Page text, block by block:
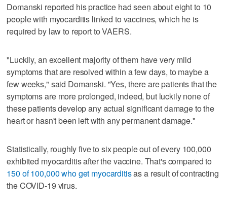
Domanski reported his practice had seen about eight to 10
people with myocarditis linked to vaccines, which he is
required by law to report to VAERS.
"Luckily, an excellent majority of them have very mild
symptoms that are resolved within a few days, to maybe a
few weeks," said Domanski. "Yes, there are patients that the
symptoms are more prolonged, indeed, but luckily none of
these patients develop any actual significant damage to the
heart or hasn't been left with any permanent damage."
Statistically, roughly five to six people out of every 100,000
exhibited myocarditis after the vaccine. That's compared to
150 of 100,000 who get myocarditisas a result of contracting
the COVID-19 virus.